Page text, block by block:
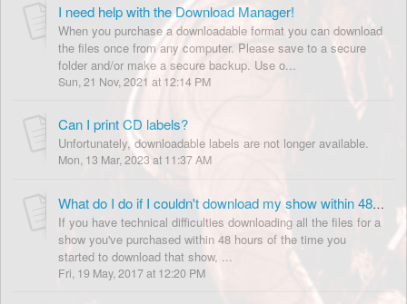
I need help with the Download Manager!
When you purchase a downloadable format you can download
the files once from any computer. Please save to a secure
folder and/or make a secure backup. Use o...
Sun, 21 Nov, 2021 at 12:14 PM
Can I print CD labels?
Unfortunately, downloadable labels are not longer available.
Mon, 13 Mar, 2023 at 11:37 AM
What do I do if I couldn't download my show within 48 hours?
If you have technical difficulties downloading all the files for a
show you've purchased within 48 hours of the time you
started to download that show, ...
Fri, 19 May, 2017 at 12:20 PM